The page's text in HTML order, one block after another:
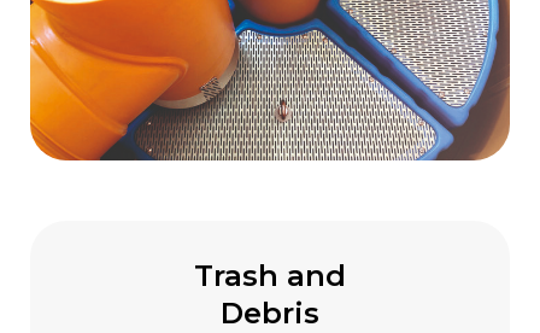
Trash and
Debris